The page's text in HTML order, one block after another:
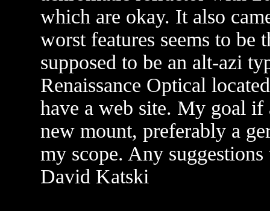
which are okay. It also
worst features seems to be
supposed to be an alt-azi
Renaissance Optical
have a web site. My goal if
new mount, preferably a
my scope. Any
David Katski